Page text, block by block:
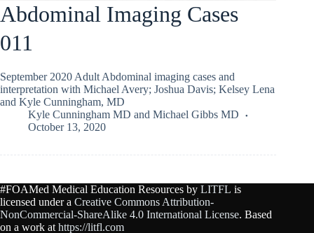
Abdominal Imaging Cases
011
September 2020 Adult Abdominal imaging cases and
interpretation with Michael Avery; Joshua Davis; Kelsey Lena
and Kyle Cunningham, MD
Kyle Cunningham MD and Michael Gibbs MD
October 13, 2020
#FOAMed Medical Education Resources by LITFL is
licensed under a Creative Commons Attribution-
NonCommercial-ShareAlike 4.0 International License. Based
on a work at https://litfl.com